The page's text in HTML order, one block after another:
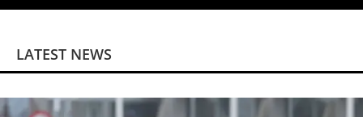
LATEST NEWS